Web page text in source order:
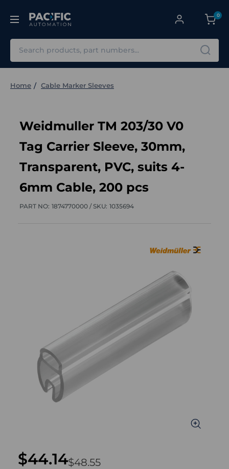
0
Home Cable Marker Sleeves
Weidmuller TM 203/30 V0
Tag Carrier Sleeve, 30mm,
Transparent, PVC, suits 4-
6mm Cable, 200 pcs
PART NO: 1874770000 /SKU: 1035694
$48.55
$44.14